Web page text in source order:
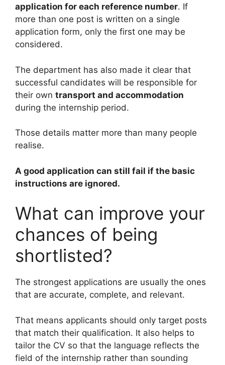
application for each reference number. If
more than one post is written on a single
application form, only the first one may be
considered.
The department has also made it clear that
successful candidates will be responsible for
their own transport and accommodation
during the internship period.
Those details matter more than many people
realise.
A good application can still fail if the basic
instructions are ignored.
What can improve your
chances of being
shortlisted?
The strongest applications are usually the ones
that are accurate, complete, and relevant.
That means applicants should only target posts
that match their qualification. It also helps to
tailor the CV so that the language reflects the
field of the internship rather than sounding